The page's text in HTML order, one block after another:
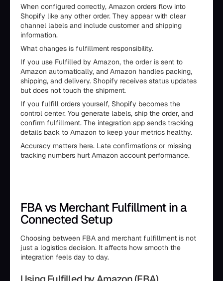
When configured correctly, Amazon orders flow into
Shopify like any other order. They appear with clear
channel labels and include customer and shipping
information.
What changes is fulfillment responsibility.
If you use Fulfilled by Amazon, the order is sent to
Amazon automatically, and Amazon handles packing,
shipping, and delivery. Shopify receives status updates
but does not touch the shipment.
If you fulfill orders yourself, Shopify becomes the
control center. You generate labels, ship the order, and
confirm fulfillment. The integration app sends tracking
details back to Amazon to keep your metrics healthy.
Accuracy matters here. Late confirmations or missing
tracking numbers hurt Amazon account performance.
FBA vs Merchant Fulfillment in a
Connected Setup
Choosing between FBA and merchant fulfillment is not
just a logistics decision. It affects how smooth the
integration feels day to day.